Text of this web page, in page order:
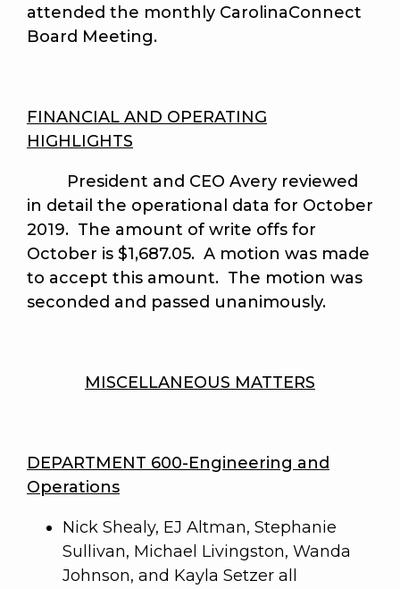
attended the monthly CarolinaConnect
Board Meeting.
FINANCIAL AND OPERATING
HIGHLIGHTS
President and CEO Avery reviewed
in detail the operational data for October
2019. The amount of write offs for
October is $1,687.05. A motion was made
to accept this amount. The motion was
seconded and passed unanimously.
MISCELLANEOUS MATTERS
DEPARTMENT 600-Engineering and
Operations
Nick Shealy, EJ Altman, Stephanie
Sullivan, Michael Livingston, Wanda
Johnson, and Kayla Setzer all